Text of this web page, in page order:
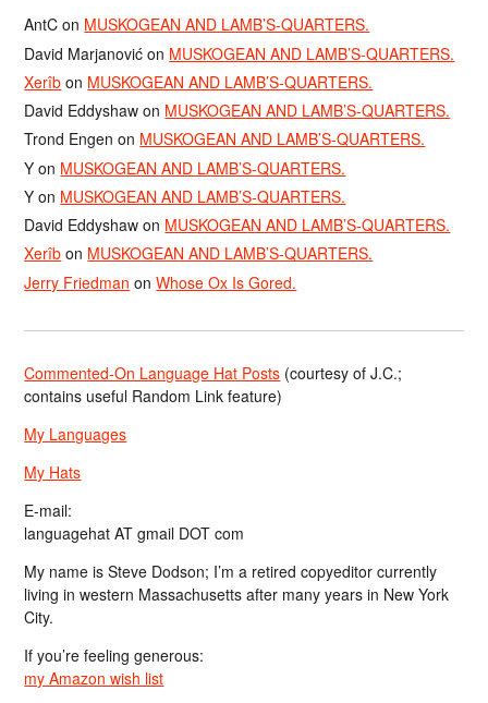
AntC on MUSKOGEAN AND LAMB’S-QUARTERS.
David Marjanović on MUSKOGEAN AND LAMB’S-QUARTERS.
Xerîb on MUSKOGEAN AND LAMB’S-QUARTERS.
David Eddyshaw on MUSKOGEAN AND LAMB’S-QUARTERS.
Trond Engen on MUSKOGEAN AND LAMB’S-QUARTERS.
Y on MUSKOGEAN AND LAMB’S-QUARTERS.
Y on MUSKOGEAN AND LAMB’S-QUARTERS.
David Eddyshaw on MUSKOGEAN AND LAMB’S-QUARTERS.
Xerîb on MUSKOGEAN AND LAMB’S-QUARTERS.
Jerry Friedman onWhose Ox Is Gored.
Commented-On Language Hat Posts (courtesy of J.C.;
contains useful Random Link feature)
My Languages
My Hats
E-mail:
languagehat AT gmail DOT com
My name is Steve Dodson; I’m a retired copyeditor currently
living in western Massachusetts after many years in New York
City.
If you’re feeling generous:
my Amazon wish list